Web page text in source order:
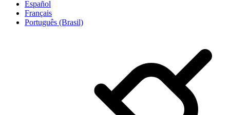
Español
Français
Português (Brasil)